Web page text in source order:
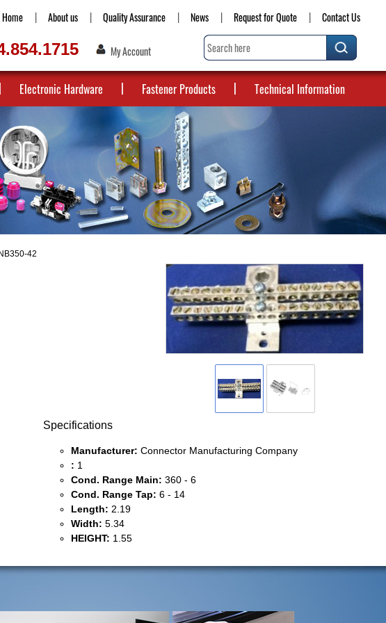
Home About us Quality Assurance News Request for Quote Contact Us
My Account
Electronic Hardware Fastener Products Technical Information
42
Specifications
Manufacturer: Connector Manufacturing Company
: 1
Cond. Range Main: 360 - 6
Cond. Range Tap: 6 - 14
Length: 2.19
Width: 5.34
HEIGHT: 1.55